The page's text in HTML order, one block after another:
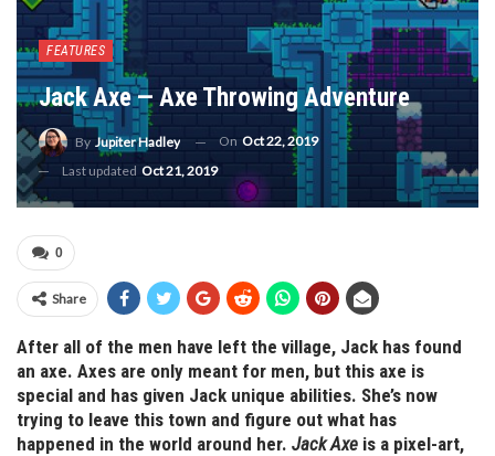
FEATURES
Jack Axe — Axe Throwing Adventure
By Jupiter Hadley On Oct 22, 2019
Last updated Oct 21, 2019
0
Share
After all of the men have left the village, Jack has found
an axe. Axes are only meant for men, but this axe is
special and has given Jack unique abilities. She’s now
trying to leave this town and figure out what has
happened in the world around her. Jack Axe is a pixel-art,